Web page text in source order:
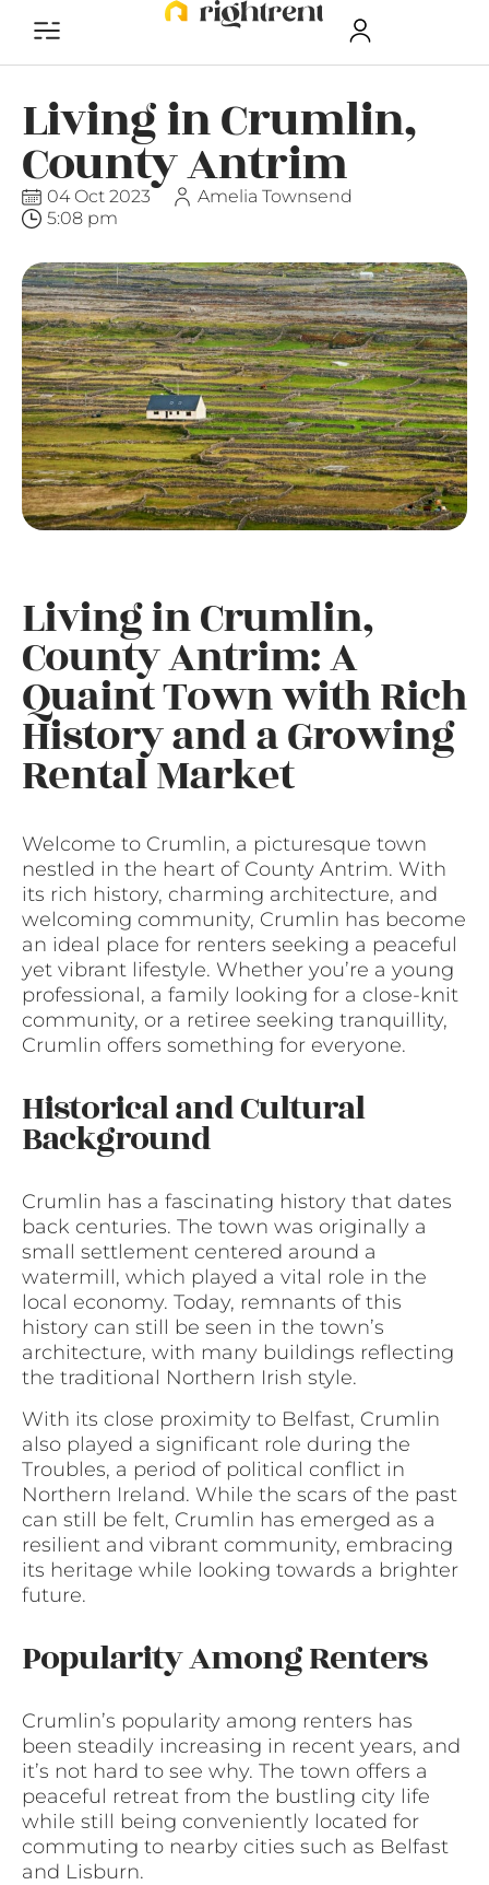
Living in Crumlin,
County Antrim
04 Oct 2023
Amelia Townsend
5:08 pm
Living in Crumlin,
County Antrim: A
Quaint Town with Rich
History and a Growing
Rental Market
Welcome to Crumlin, a picturesque town
nestled in the heart of County Antrim. With
its rich history, charming architecture, and
welcoming community, Crumlin has become
an ideal place for renters seeking a peaceful
yet vibrant lifestyle. Whether you’re a young
professional, a family looking for a close-knit
community, or a retiree seeking tranquillity,
Crumlin offers something for everyone.
Historical and Cultural
Background
Crumlin has a fascinating history that dates
back centuries. The town was originally a
small settlement centered around a
watermill, which played a vital role in the
local economy. Today, remnants of this
history can still be seen in the town’s
architecture, with many buildings reflecting
the traditional Northern Irish style.
With its close proximity to Belfast, Crumlin
also played a significant role during the
Troubles, a period of political conflict in
Northern Ireland. While the scars of the past
can still be felt, Crumlin has emerged as a
resilient and vibrant community, embracing
its heritage while looking towards a brighter
future.
Popularity Among Renters
Crumlin’s popularity among renters has
been steadily increasing in recent years, and
it’s not hard to see why. The town offers a
peaceful retreat from the bustling city life
while still being conveniently located for
commuting to nearby cities such as Belfast
and Lisburn.